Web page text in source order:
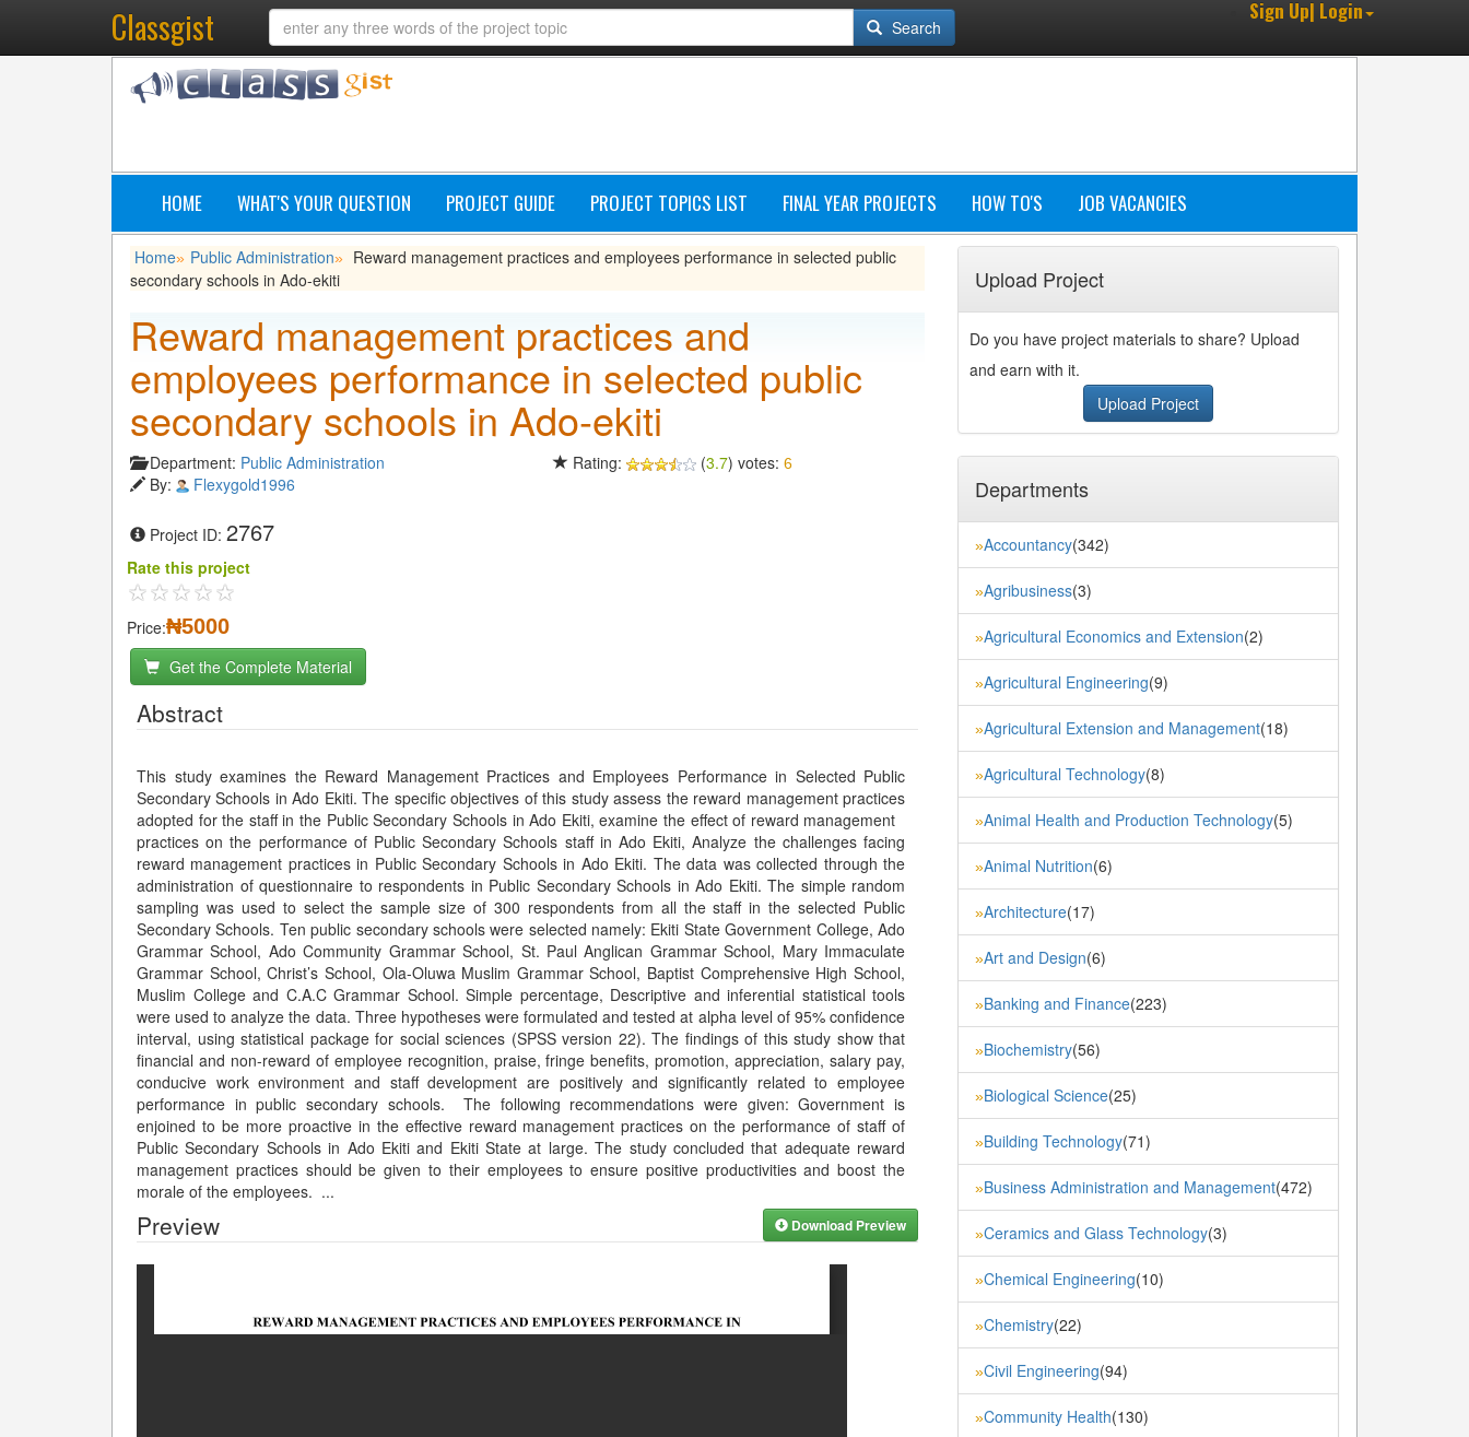
Classgist Search
Sign Up| Login
HOME WHAT'S YOUR QUESTION PROJECT GUIDE PROJECT TOPICS LIST FINAL YEAR PROJECTS HOW TO'S JOB VACANCIES
Home» Public Administration»
Reward management practices and employees performance in selected public
secondary schools in Ado-ekiti
Reward management practices and
employees performance in selected public
secondary schools in Ado-ekiti
Department: Public Administration
By:
Flexygold1996
Project ID: 2767
Rating: (3.7) votes: 6
Rate this project
Price:₦5000
Get the Complete Material
Abstract
This study examines the Reward Management Practices and Employees Performance in Selected Public
Secondary Schools in Ado Ekiti. The specific objectives of this study assess the reward management practices
adopted for the staff in the Public Secondary Schools in Ado Ekiti, examine the effect of reward management
practices on the performance of Public Secondary Schools staff in Ado Ekiti, Analyze the challenges facing
reward management practices in Public Secondary Schools in Ado Ekiti. The data was collected through the
administration of questionnaire to respondents in Public Secondary Schools in Ado Ekiti. The simple random
sampling was used to select the sample size of 300 respondents from all the staff in the selected Public
Secondary Schools. Ten public secondary schools were selected namely: Ekiti State Government College, Ado
Grammar School, Ado Community Grammar School, St. Paul Anglican Grammar School, Mary Immaculate
Grammar School, Christ’s School, Ola-Oluwa Muslim Grammar School, Baptist Comprehensive High School,
Muslim College and C.A.C Grammar School. Simple percentage, Descriptive and inferential statistical tools
were used to analyze the data. Three hypotheses were formulated and tested at alpha level of 95% confidence
interval, using statistical package for social sciences (SPSS version 22). The findings of this study show that
financial and non-reward of employee recognition, praise, fringe benefits, promotion, appreciation, salary pay,
conducive work environment and staff development are positively and significantly related to employee
performance in public secondary schools. The following recommendations were given: Government is
enjoined to be more proactive in the effective reward management practices on the performance of staff of
Public Secondary Schools in Ado Ekiti and Ekiti State at large. The study concluded that adequate reward
management practices should be given to their employees to ensure positive productivities and boost the
morale of the employees. ...
Preview Download Preview
Upload Project
Do you have project materials to share? Upload
and earn with it.
Upload Project
Departments
»Accountancy(342)
»Agribusiness(3)
»Agricultural Economics and Extension(2)
»Agricultural Engineering(9)
»Agricultural Extension and Management(18)
»Agricultural Technology(8)
»Animal Health and Production Technology(5)
»Animal Nutrition(6)
»Architecture(17)
»Art and Design(6)
»Banking and Finance(223)
»Biochemistry(56)
»Biological Science(25)
»Building Technology(71)
»Business Administration and Management(472)
»Ceramics and Glass Technology(3)
»Chemical Engineering(10)
»Chemistry(22)
»Civil Engineering(94)
»Community Health(130)